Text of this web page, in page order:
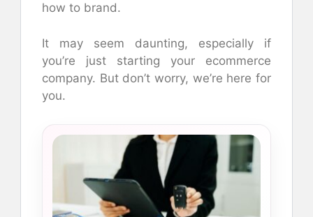
how to brand.
It may seem daunting, especially if
you’re just starting your ecommerce
company. But don’t worry, we’re here for
you.